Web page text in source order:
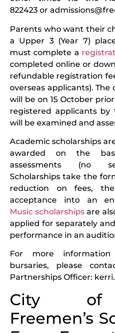
822423 or
Parents who want their
a Upper 3 (Year 7)
must complete a
completed online or
refundable registration
overseas applicants).
will be on 15 October
registered applicants by
will be examined and
Academic scholarships
awarded on the
assessments (no
Scholarships take the
reduction on fees,
acceptance into an
Music scholarshipsare
applied for separately
performance in an
For more information
bursaries, please
Partnerships Officer:
City of
Freemen’s